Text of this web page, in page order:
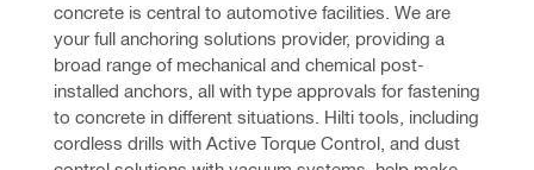
concrete is central to automotive facilities. We are
your full anchoring solutions provider, providing a
broad range of mechanical and chemical post-
installed anchors, all with type approvals for fastening
to concrete in different situations. Hilti tools, including
cordless drills with Active Torque Control, and dust